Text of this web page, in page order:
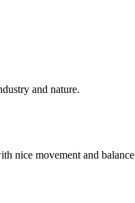
and nature.
nice movement and balance